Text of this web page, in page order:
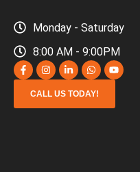
Monday - Saturday
8:00 AM - 9:00PM
CALL US TODAY!